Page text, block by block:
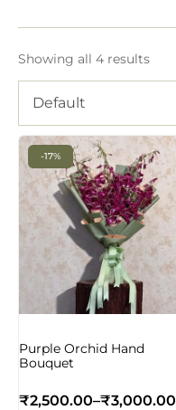
Showing all 4 results
Default
-17%
Purple Orchid Hand
Bouquet
₹2,500.00–₹3,000.00